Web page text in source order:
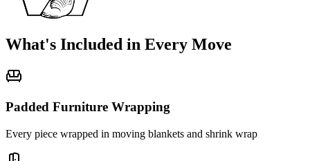
What's Included in Every Move
Padded Furniture Wrapping
Every piece wrapped in moving blankets and shrink wrap